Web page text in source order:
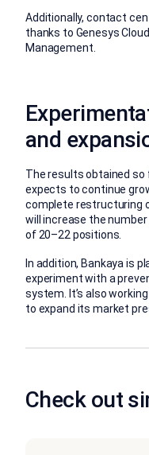
Additionally, contact
thanks to Genesys
Management.
and
The results obtained so
expects to continue
complete restructuring
will increase the
of 20–22 positions.
In addition, Bankaya is
experiment with a
system. It’s also
to expand its market
Check out